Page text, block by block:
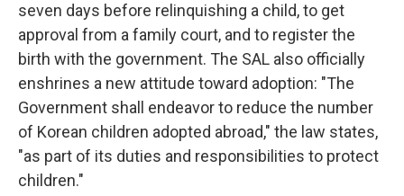
seven days before relinquishing a child, to get
approval from a family court, and to register the
birth with the government. The SAL also officially
enshrines a new attitude toward adoption: "The
Government shall endeavor to reduce the number
of Korean children adopted abroad," the law states,
"as part of its duties and responsibilities to protect
children."